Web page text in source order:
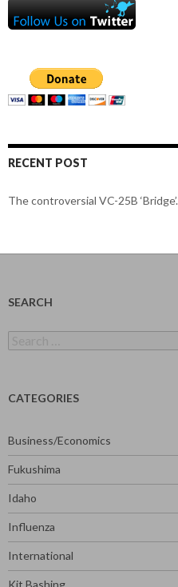
RECENT POST
The controversial VC-25B ‘Bridge’.
SEARCH
for:
CATEGORIES
Business/Economics
Fukushima
Idaho
Influenza
International
Kit Bashing